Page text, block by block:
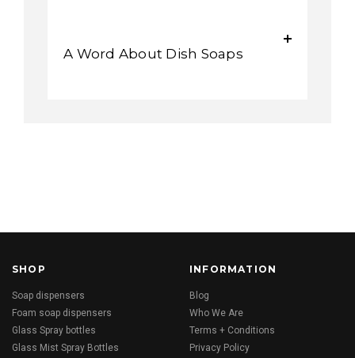
A Word About Dish Soaps
SHOP
Soap dispensers
Foam soap dispensers
Glass Spray bottles
Glass Mist Spray Bottles
INFORMATION
Blog
Who We Are
Terms + Conditions
Privacy Policy